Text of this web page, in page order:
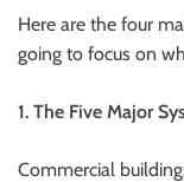
Here are the four
going to focus on
1. The Five Major
Commercial